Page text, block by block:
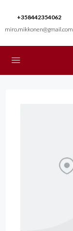
+358442354062
miro.mikkonen@gmail.com